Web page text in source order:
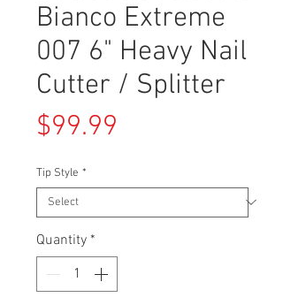
Bianco Extreme
007 6" Heavy Nail
Cutter / Splitter
$99.99
Tip Style *
Quantity *